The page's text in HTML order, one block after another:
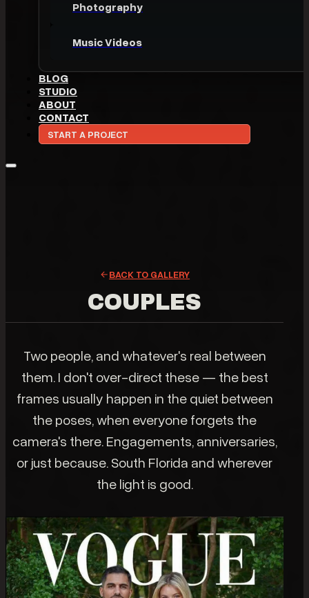
Photography
Music Videos
BLOG
STUDIO
ABOUT
CONTACT
START A PROJECT
BACK TO GALLERY
COUPLES
Two people, and whatever's real between
them. I don't over-direct these — the best
frames usually happen in the quiet between
the poses, when everyone forgets the
camera's there. Engagements, anniversaries,
or just because. South Florida and wherever
the light is good.